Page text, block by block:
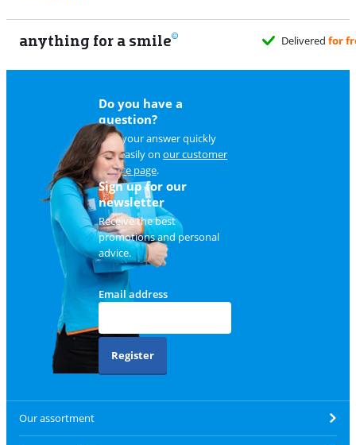
anything for a smile Deliveredfor free
Do you have a
question?
Find your answer quickly
and easily on our customer
service page.
Sign up for our
newsletter
Receive the best
promotions and personal
advice.
Email address
Register
Our assortment